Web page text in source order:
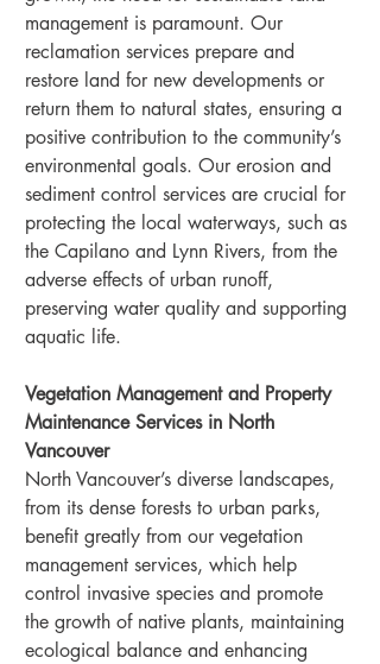
management is paramount. Our
reclamation services prepare and
restore land for new developments or
return them to natural states, ensuring a
positive contribution to the community’s
environmental goals. Our erosion and
sediment control services are crucial for
protecting the local waterways, such as
the Capilano and Lynn Rivers, from the
adverse effects of urban runoff,
preserving water quality and supporting
aquatic life.
Vegetation Management and Property
Maintenance Services in North
Vancouver
North Vancouver’s diverse landscapes,
from its dense forests to urban parks,
benefit greatly from our vegetation
management services, which help
control invasive species and promote
the growth of native plants, maintaining
ecological balance and enhancing